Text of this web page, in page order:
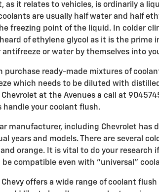
as it relates to vehicles, is ordinarily a
are usually half water and half
freezing point of the liquid. In colder
of ethylene glycol as it is the
antifreeze or water by themselves into
purchase ready-made mixtures of
which needs to be diluted with
Chevrolet at the Avenues a call at
handle your coolant flush.
manufacturer, including Chevrolet
years and models. There are several
orange. It is vital to do your research
be compatible even with "universal"
Chevy offers a wide range of coolant